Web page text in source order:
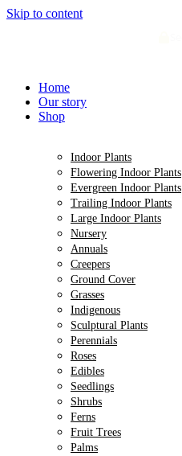
Skip to content
Home
Our story
Shop
Indoor Plants
Flowering Indoor Plants
Evergreen Indoor Plants
Trailing Indoor Plants
Large Indoor Plants
Nursery
Annuals
Creepers
Ground Cover
Grasses
Indigenous
Sculptural Plants
Perennials
Roses
Edibles
Seedlings
Shrubs
Ferns
Fruit Trees
Palms